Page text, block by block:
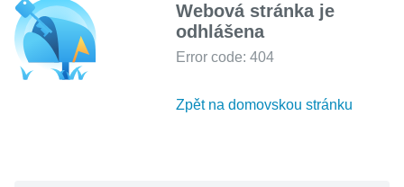
Webová stránka je
odhlášena
Error code: 404
Zpět na domovskou stránku